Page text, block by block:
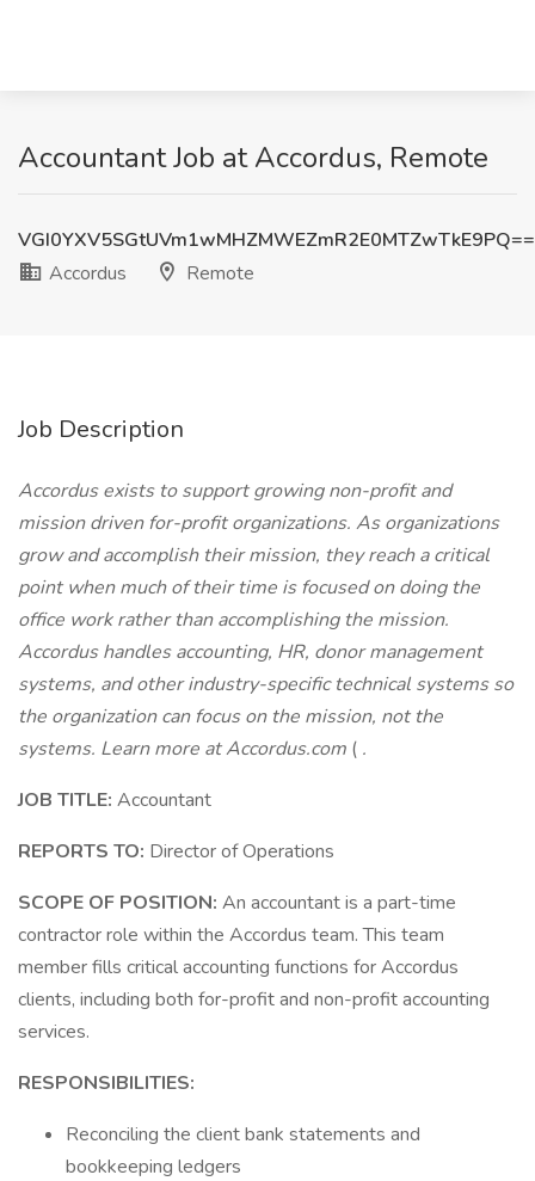
Accountant Job at Accordus, Remote
VGI0YXV5SGtUVm1wMHZMWEZmR2E0MTZwTkE9PQ==
Accordus
Remote
Job Description
Accordus exists to support growing non-profit and
mission driven for-profit organizations. As organizations
grow and accomplish their mission, they reach a critical
point when much of their time is focused on doing the
office work rather than accomplishing the mission.
Accordus handles accounting, HR, donor management
systems, and other industry-specific technical systems so
the organization can focus on the mission, not the
systems. Learn more atAccordus.com ( .
JOB TITLE: Accountant
REPORTS TO: Director of Operations
SCOPE OF POSITION: An accountant is a part-time
contractor role within the Accordus team. This team
member fills critical accounting functions for Accordus
clients, including both for-profit and non-profit accounting
services.
RESPONSIBILITIES:
Reconciling the client bank statements and
bookkeeping ledgers